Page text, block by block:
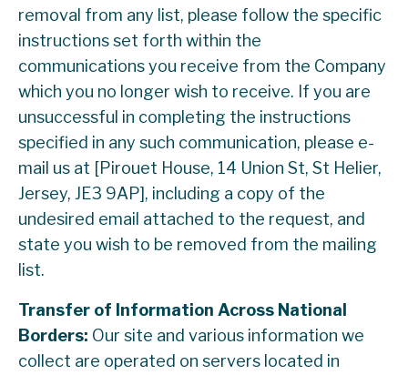
removal from any list, please follow the specific
instructions set forth within the
communications you receive from the Company
which you no longer wish to receive. If you are
unsuccessful in completing the instructions
specified in any such communication, please e-
mail us at [Pirouet House, 14 Union St, St Helier,
Jersey, JE3 9AP], including a copy of the
undesired email attached to the request, and
state you wish to be removed from the mailing
list.
Transfer of Information Across National
Borders: Our site and various information we
collect are operated on servers located in